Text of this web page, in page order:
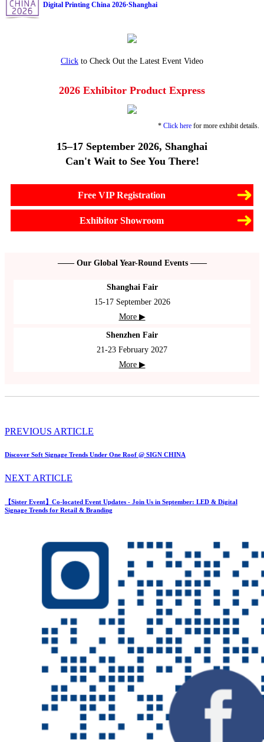
Digital Printing China 2026·Shanghai
Click to Check Out the Latest Event Video
2026 Exhibitor Product Express
* Click here for more exhibit details.
15–17 September 2026, Shanghai
Can't Wait to See You There!
Free VIP Registration
Exhibitor Showroom
—— Our Global Year-Round Events ——
Shanghai Fair
15-17 September 2026
More ▶
Shenzhen Fair
21-23 February 2027
More ▶
PREVIOUS ARTICLE
Discover Soft Signage Trends Under One Roof @ SIGN CHINA
NEXT ARTICLE
【Sister Event】Co-located Event Updates - Join Us in September: LED & Digital
Signage Trends for Retail & Branding